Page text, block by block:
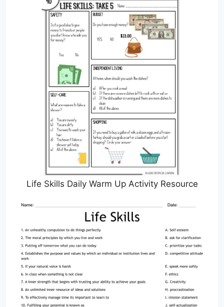
Life Skills Daily Warm Up Activity Resource